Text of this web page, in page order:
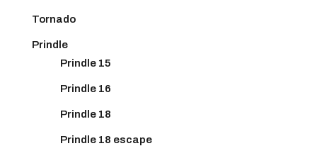
Tornado
Prindle
Prindle 15
Prindle 16
Prindle 18
Prindle 18 escape